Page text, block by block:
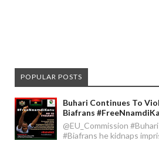
POPULAR POSTS
Buhari Continues To
Biafrans
@EU_Commission
#Biafrans he kidnaps